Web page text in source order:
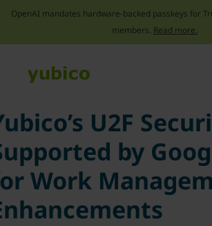
OpenAI mandates hardware-backed passkeys for
members. Read more.
U2F
by
Work